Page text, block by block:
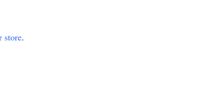
store.